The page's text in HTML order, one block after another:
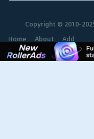
Copyright © 2010-
Home
About Add
Network